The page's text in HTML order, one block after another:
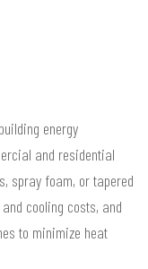
energy
and residential
spray foam, or tapered
cooling costs, and
to minimize heat